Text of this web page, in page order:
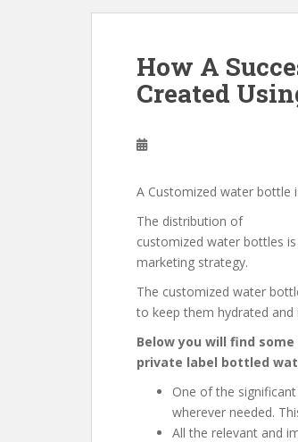
How A
Created
A Customized water bottle
The distribution of
customized water bottles
marketing strategy.
The customized water
to keep them hydrated and
Below you will find
private label bottled
One of the
wherever needed.
All the relevant and